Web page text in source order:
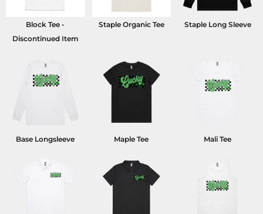
Block Tee -
Discontinued Item
Staple Organic Tee Staple Long Sleeve
Base Longsleeve Maple Tee Mali Tee